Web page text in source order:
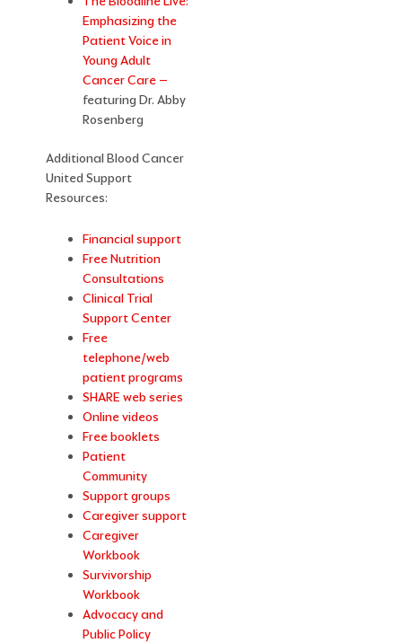
Emphasizing the
Patient Voice in
Young Adult
Cancer Care –
featuring Dr. Abby
Rosenberg
Additional Blood Cancer
United Support
Resources:
Financial support
Free Nutrition
Consultations
Clinical Trial
Support Center
Free
telephone/web
patient programs
SHARE web series
Online videos
Free booklets
Patient
Community
Support groups
Caregiver support
Caregiver
Workbook
Survivorship
Workbook
Advocacy and
Public Policy